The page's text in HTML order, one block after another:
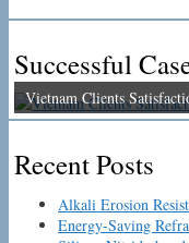
Successful
Vietnam Clients
Recent Posts
Alkali Erosion
Energy-Saving